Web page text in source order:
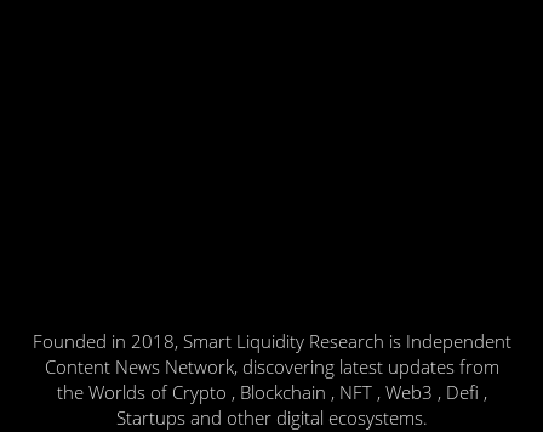
Founded in 2018, Smart Liquidity Research is Independent
Content News Network, discovering latest updates from
the Worlds of Crypto , Blockchain , NFT , Web3 , Defi ,
Startups and other digital ecosystems.